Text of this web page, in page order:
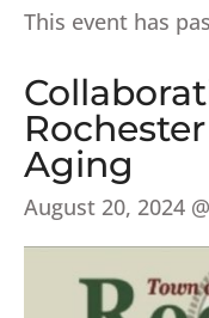
This event has
Aging
August 20, 2024